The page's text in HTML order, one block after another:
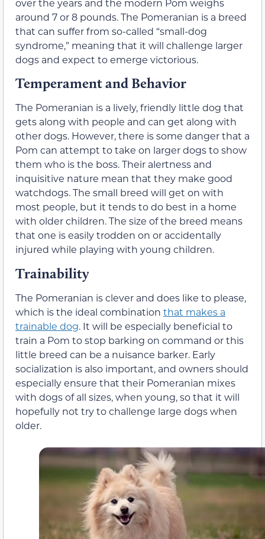
over the years and the modern Pom weighs
around 7 or 8 pounds. The Pomeranian is a breed
that can suffer from so-called “small-dog
syndrome,” meaning that it will challenge larger
dogs and expect to emerge victorious.
Temperament and Behavior
The Pomeranian is a lively, friendly little dog that
gets along with people and can get along with
other dogs. However, there is some danger that a
Pom can attempt to take on larger dogs to show
them who is the boss. Their alertness and
inquisitive nature mean that they make good
watchdogs. The small breed will get on with
most people, but it tends to do best in a home
with older children. The size of the breed means
that one is easily trodden on or accidentally
injured while playing with young children.
Trainability
The Pomeranian is clever and does like to please,
which is the ideal combination that makes a
trainable dog. It will be especially beneficial to
train a Pom to stop barking on command or this
little breed can be a nuisance barker. Early
socialization is also important, and owners should
especially ensure that their Pomeranian mixes
with dogs of all sizes, when young, so that it will
hopefully not try to challenge large dogs when
older.